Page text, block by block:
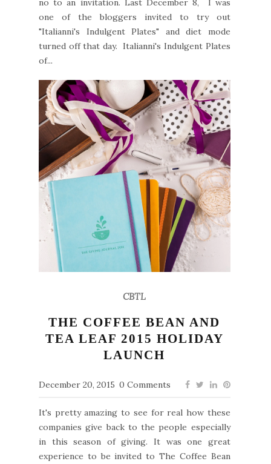
no to an invitation. Last December 8, I was
one of the bloggers invited to try out
"Italianni's Indulgent Plates" and diet mode
turned off that day. Italianni's Indulgent Plates
of...
CBTL
THE COFFEE BEAN AND
TEA LEAF 2015 HOLIDAY
LAUNCH
December 20, 2015 0 Comments
It's pretty amazing to see for real how these
companies give back to the people especially
in this season of giving. It was one great
experience to be invited to The Coffee Bean